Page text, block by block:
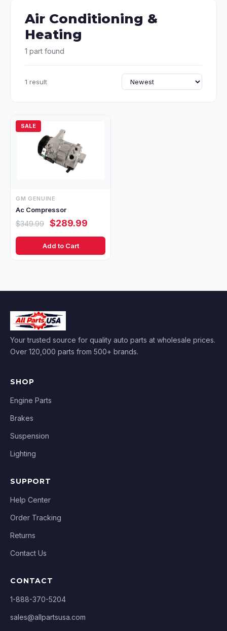
Air Conditioning &
Heating
1 part found
1 result
SALE
GM GENUINE
Ac Compressor
$349.99 $289.99
Add to Cart
Your trusted source for quality auto parts at wholesale prices.
Over 120,000 parts from 500+ brands.
SHOP
Engine Parts
Brakes
Suspension
Lighting
SUPPORT
Help Center
Order Tracking
Returns
Contact Us
CONTACT
1-888-370-5204
sales@allpartsusa.com